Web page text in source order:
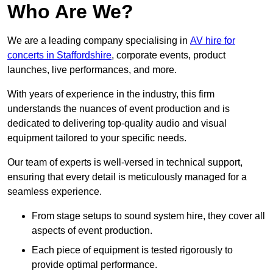
Who Are We?
We are a leading company specialising in AV hire for
concerts in Staffordshire, corporate events, product
launches, live performances, and more.
With years of experience in the industry, this firm
understands the nuances of event production and is
dedicated to delivering top-quality audio and visual
equipment tailored to your specific needs.
Our team of experts is well-versed in technical support,
ensuring that every detail is meticulously managed for a
seamless experience.
From stage setups to sound system hire, they cover all
aspects of event production.
Each piece of equipment is tested rigorously to
provide optimal performance.